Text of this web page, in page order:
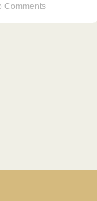
Comments